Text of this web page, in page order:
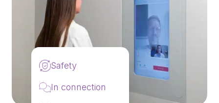
Safety
In connection